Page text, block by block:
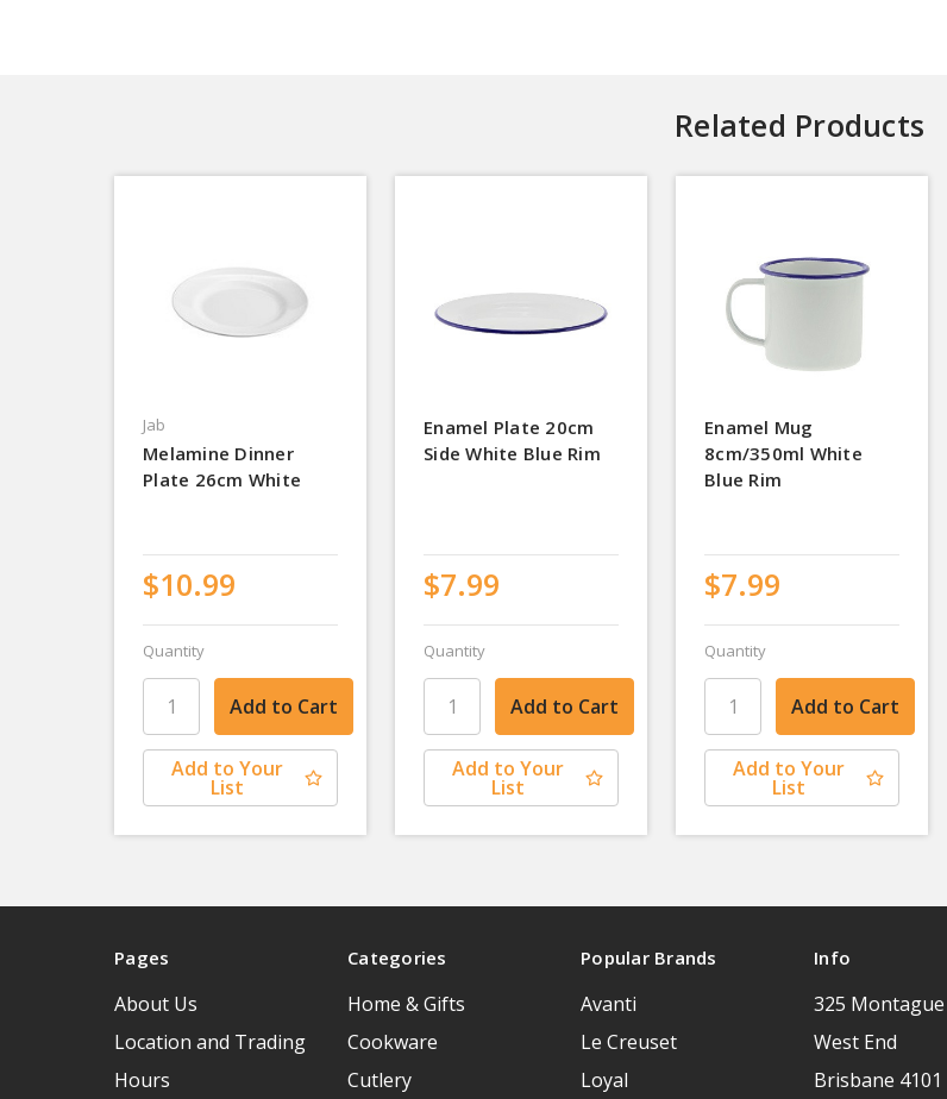
Related Products
Jab
Melamine Dinner
Plate 26cm White
$10.99
Quantity
Add to Your
List
Enamel Plate 20cm
Side White Blue Rim
$7.99
Quantity
Add to Your
List
Enamel Mug
8cm/350ml White
Blue Rim
$7.99
Quantity
Add to Your
List
Pages
About Us
Location and Trading
Hours
Categories
Home & Gifts
Cookware
Cutlery
Popular Brands
Avanti
Le Creuset
Loyal
Info
325 Montague
West End
Brisbane 4101